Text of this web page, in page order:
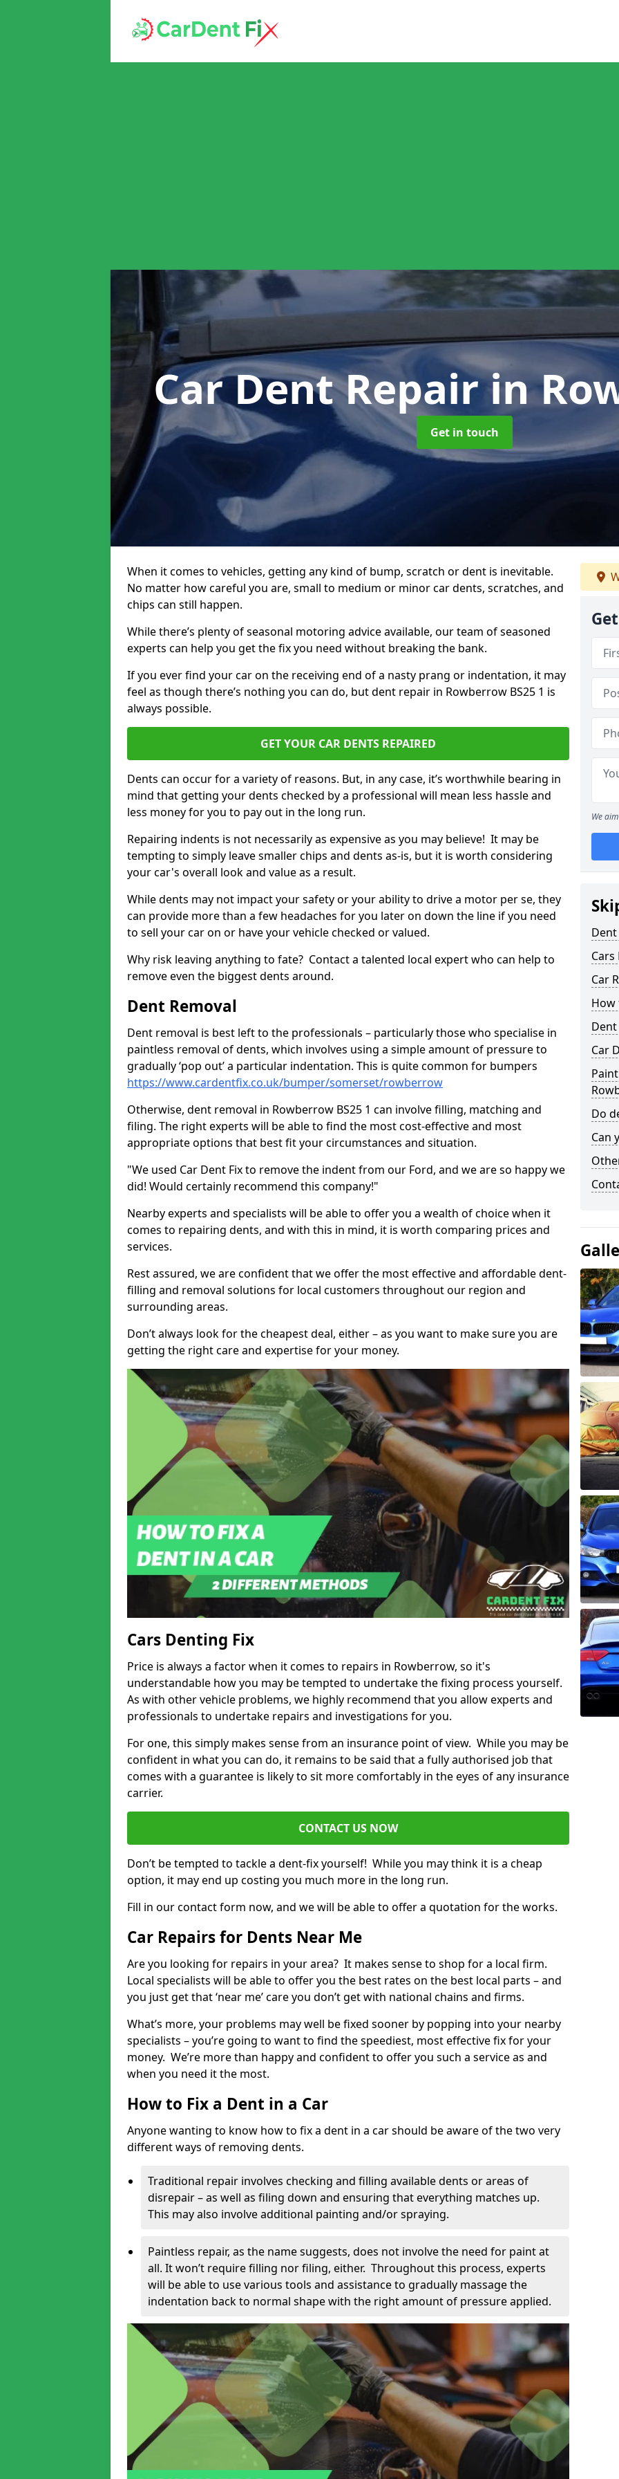
Car Dent Repairin
Get in touch
When it comes to vehicles, getting any kind of bump, scratch or dent is inevitable.
No matter how careful you are, small to medium or minor car dents, scratches, and
chips can still happen.
While there’s plenty of seasonal motoring advice available, our team of seasoned
experts can help you get the fix you need without breaking the bank.
If you ever find your car on the receiving end of a nasty prang or indentation, it may
feel as though there’s nothing you can do, but dent repair in Rowberrow BS25 1 is
always possible.
GET YOUR CAR DENTS REPAIRED
Dents can occur for a variety of reasons. But, in any case, it’s worthwhile bearing in
mind that getting your dents checked by a professional will mean less hassle and
less money for you to pay out in the long run.
Repairing indents is not necessarily as expensive as you may believe! It may be
tempting to simply leave smaller chips and dents as-is, but it is worth considering
your car's overall look and value as a result.
While dents may not impact your safety or your ability to drive a motor per se, they
can provide more than a few headaches for you later on down the line if you need
to sell your car on or have your vehicle checked or valued.
Why risk leaving anything to fate? Contact a talented local expert who can help to
remove even the biggest dents around.
Dent Removal
Dent removal is best left to the professionals – particularly those who specialise in
paintless removal of dents, which involves using a simple amount of pressure to
gradually ‘pop out’ a particular indentation. This is quite common for bumpers
https://www.cardentfix.co.uk/bumper/somerset/rowberrow
Otherwise, dent removal in Rowberrow BS25 1 can involve filling, matching and
filing. The right experts will be able to find the most cost-effective and most
appropriate options that best fit your circumstances and situation.
"We used Car Dent Fix to remove the indent from our Ford, and we are so happy we
did! Would certainly recommend this company!"
Nearby experts and specialists will be able to offer you a wealth of choice when it
comes to repairing dents, and with this in mind, it is worth comparing prices and
services.
Rest assured, we are confident that we offer the most effective and affordable dent-
filling and removal solutions for local customers throughout our region and
surrounding areas.
Don’t always look for the cheapest deal, either – as you want to make sure you are
getting the right care and expertise for your money.
Cars Denting Fix
Price is always a factor when it comes to repairs in Rowberrow, so it's
understandable how you may be tempted to undertake the fixing process yourself.
As with other vehicle problems, we highly recommend that you allow experts and
professionals to undertake repairs and investigations for you.
For one, this simply makes sense from an insurance point of view. While you may be
confident in what you can do, it remains to be said that a fully authorised job that
comes with a guarantee is likely to sit more comfortably in the eyes of any insurance
carrier.
CONTACT US NOW
Don’t be tempted to tackle a dent-fix yourself! While you may think it is a cheap
option, it may end up costing you much more in the long run.
Fill in our contact form now, and we will be able to offer a quotation for the works.
Car Repairs for Dents Near Me
Are you looking for repairs in your area? It makes sense to shop for a local firm.
Local specialists will be able to offer you the best rates on the best local parts – and
you just get that ‘near me’ care you don’t get with national chains and firms.
What’s more, your problems may well be fixed sooner by popping into your nearby
specialists – you’re going to want to find the speediest, most effective fix for your
money. We’re more than happy and confident to offer you such a service as and
when you need it the most.
How to Fix a Dent in a Car
Anyone wanting to know how to fix a dent in a car should be aware of the two very
different ways of removing dents.
Traditional repair involves checking and filling available dents or areas of
disrepair – as well as filing down and ensuring that everything matches up.
This may also involve additional painting and/or spraying.
Paintless repair, as the name suggests, does not involve the need for paint at
all. It won’t require filling nor filing, either. Throughout this process, experts
will be able to use various tools and assistance to gradually massage the
indentation back to normal shape with the right amount of pressure applied.
We
Cars
Car
How
Car
Do
Can